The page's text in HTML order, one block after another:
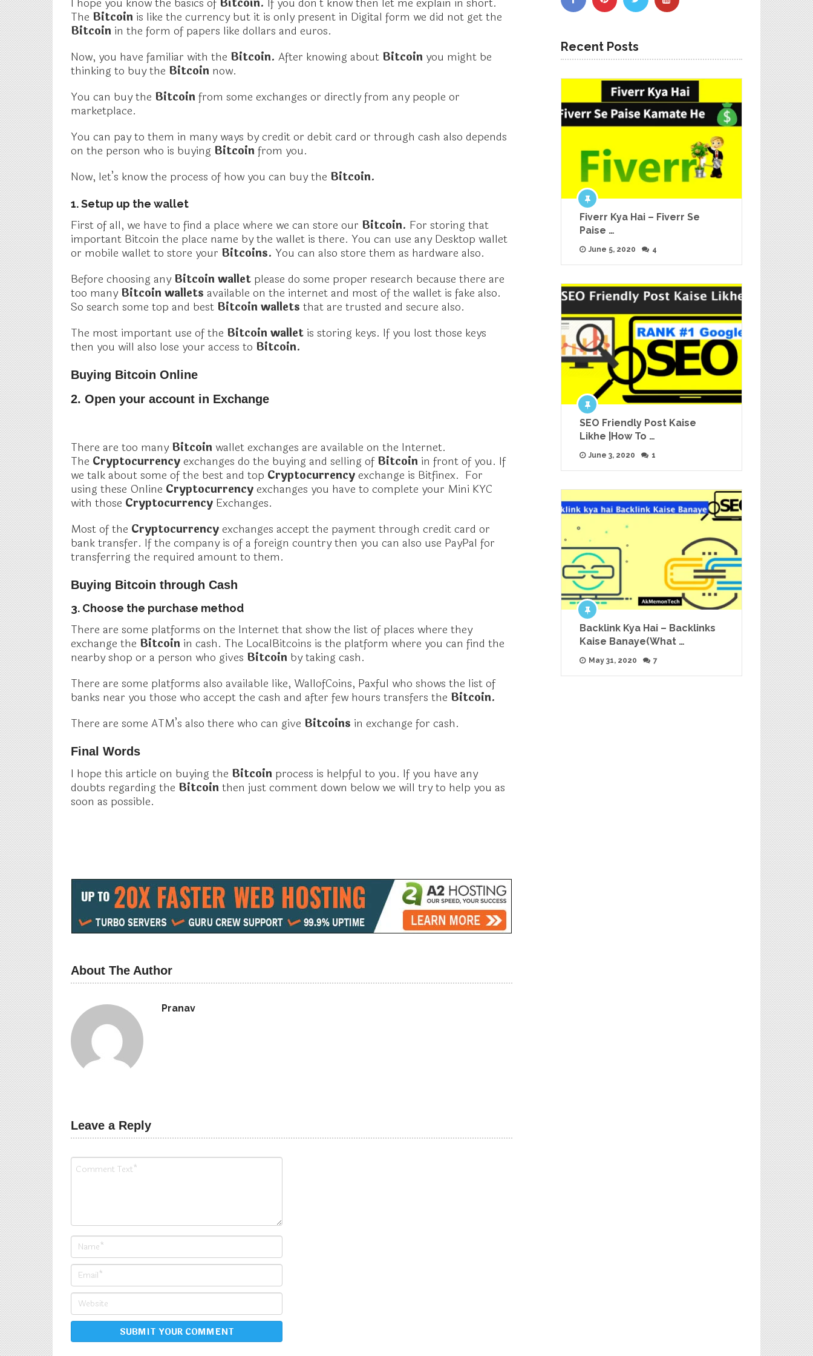
The Bitcoin is like the currency but it is only present in Digital form we did not get the
Bitcoin in the form of papers like dollars and euros.
Now, you have familiar with the Bitcoin. After knowing about Bitcoin you might be
thinking to buy the Bitcoin now.
You can buy the Bitcoinfrom some exchanges or directly from any people or
marketplace.
You can pay to them in many ways by credit or debit card or through cash also depends
on the person who is buying Bitcoinfrom you.
Now, let’s know the process of how you can buy the Bitcoin.
1. Setup up the wallet
First of all, we have to find a place where we can store our Bitcoin. For storing that
important Bitcoin the place name by the wallet is there. You can use any Desktop wallet
or mobile wallet to store your Bitcoins. You can also store them as hardware also.
Before choosing anyBitcoin wallet please do some proper research because there are
too manyBitcoin wallets available on the internet and most of the wallet is fake also.
So search some top and best Bitcoin wallets that are trusted and secure also.
The most important use of the Bitcoin wallet is storing keys. If you lost those keys
then you will also lose your access to Bitcoin.
Buying Bitcoin Online
2. Open your account in Exchange
There are too manyBitcoinwallet exchanges are available on the Internet.
The Cryptocurrencyexchanges do the buying and selling ofBitcoin in front of you. If
we talk about some of the best and top Cryptocurrencyexchange is Bitfinex. For
using these Online Cryptocurrencyexchanges you have to complete your Mini KYC
with those Cryptocurrency Exchanges.
Most of the Cryptocurrencyexchanges accept the payment through credit card or
bank transfer. If the company is of a foreign country then you can also use PayPal for
transferring the required amount to them.
Buying Bitcoin through Cash
3. Choose the purchase method
There are some platforms on the Internet that show the list of places where they
exchange the Bitcoin in cash. The LocalBitcoins is the platform where you can find the
nearby shop or a person who gives Bitcoin by taking cash.
There are some platforms also available like, WallofCoins, Paxful who shows the list of
banks near you those who accept the cash and after few hours transfers the Bitcoin.
There are some ATM’s also there who can give Bitcoins in exchange for cash.
Final Words
I hope this article on buying the Bitcoin process is helpful to you. If you have any
doubts regarding the Bitcointhen just comment down below we will try to help you as
soon as possible.
How to Download PUBG Mobile
Baahubali Skin free ‘Great Indian
May 12, 2019
How To Get A Cheap Car Loan
Some Misconceptions which are
June 6, 2019
Best Phones Under 10000 In India
2019 (30 August)
November 19, 2018
In "Mobile Launching"
About The Author
Recent Posts
Fiverr Kya Hai – Fiverr Se
Paise …
June 5, 2020 4
SEO Friendly Post Kaise
Likhe |How To …
June 3, 2020 1
Backlink Kya Hai – Backlinks
Kaise Banaye(What …
May 31, 2020 7